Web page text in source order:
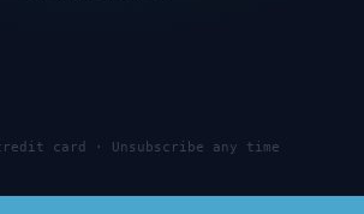
card · Unsubscribe any time